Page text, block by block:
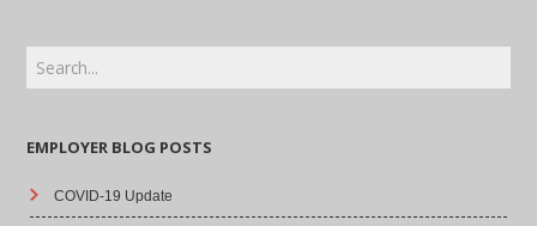
EMPLOYER BLOG POSTS
COVID-19 Update